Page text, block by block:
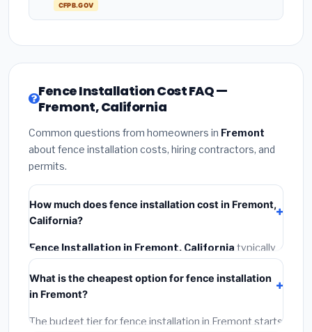
CFPB.GOV
Fence Installation Cost FAQ —
Fremont, California
Common questions from homeowners in Fremont
about fence installation costs, hiring contractors, and
permits.
How much does fence installation cost in Fremont,
California?
Fence Installation in Fremont, California typically
costs
installation labor at local California BLS wage rates,
and required city permit fees.
What is the cheapest option for fence installation
in Fremont?
The budget tier for fence installation in Fremont starts